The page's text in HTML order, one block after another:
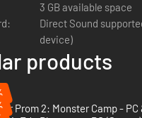
3 GB available space
Direct Sound
device)
products